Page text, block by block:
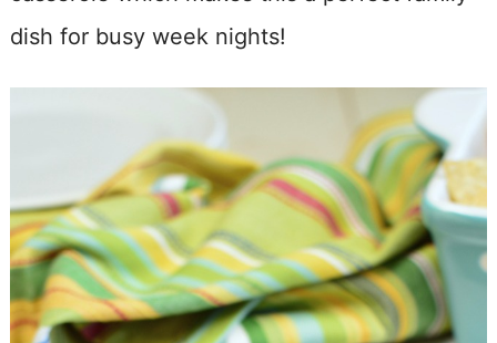
dish for busy week nights!